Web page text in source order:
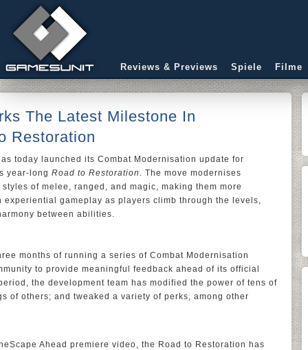
Reviews & Previews Spiele Filme
The Latest Milestone In
Restoration
today launched its Combat Modernisation update for
year-long Road to Restoration . The move modernises
of melee, ranged, and magic, making them more
gameplay as players climb through the levels,
between abilities.
months of running a series of Combat Modernisation
to provide meaningful feedback ahead of its official
the development team has modified the power of tens of
of others; and tweaked a variety of perks, among other
Ahead premiere video, the Road to Restoration has